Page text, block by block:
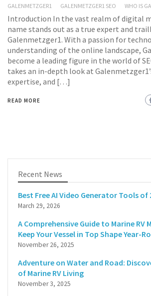
GALENMETZGER1
GALENMETZGER1 SEO WHO IS
Introduction In the vast realm of digital
name stands out as a true expert and
Galenmetzger1. With a passion for
understanding of the online landscape,
become a leading figure in the world of
takes an in-depth look at
expertise, and […]
READ MORE
Recent News
Best Free AI Video Generator Tools of
March 29, 2026
A Comprehensive Guide to Marine RV
Keep Your Vessel in Top Shape Year-
November 26, 2025
Adventure on Water and Road:
of Marine RV Living
November 3, 2025